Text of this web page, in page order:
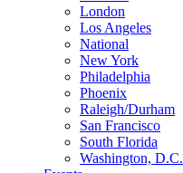
London
Los Angeles
National
New York
Philadelphia
Phoenix
Raleigh/Durham
San Francisco
South Florida
Washington, D.C.